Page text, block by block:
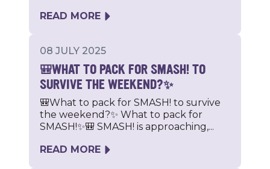
READ MORE
08 JULY 2025
🎒WHAT TO PACK FOR SMASH! TO
SURVIVE THE WEEKEND?✨
🎒What to pack for SMASH! to survive
the weekend?✨ What to pack for
SMASH!✨🎒 SMASH! is approaching,...
READ MORE